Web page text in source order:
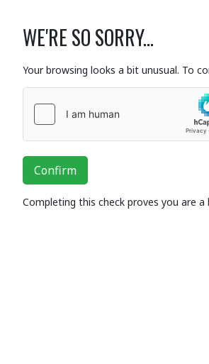
WE'RE SO SORRY...
Your browsing looks a bit unusual. To
Confirm
Completing this check proves you are